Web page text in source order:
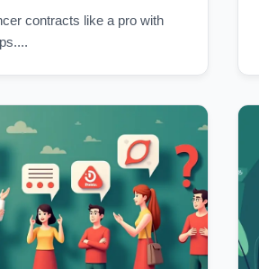
contracts like a pro with